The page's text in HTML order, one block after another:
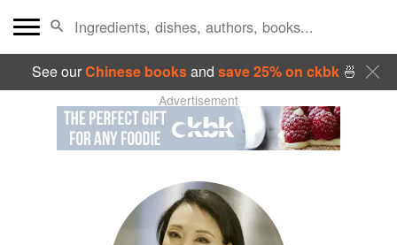
See ourChinese booksand save 25% on ckbk🍜
Advertisement